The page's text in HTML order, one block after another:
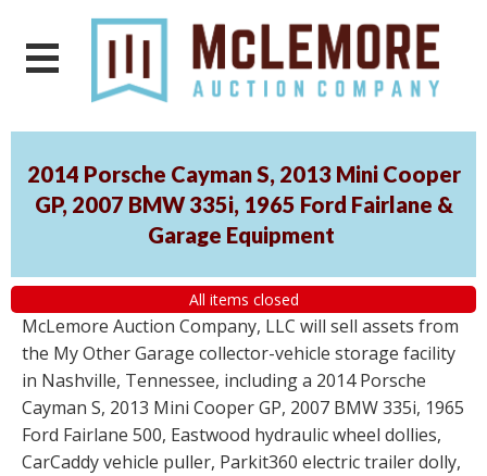
2014 Porsche Cayman S, 2013 Mini Cooper
GP, 2007 BMW 335i, 1965 Ford Fairlane &
Garage Equipment
All items closed
McLemore Auction Company, LLC will sell assets from
the My Other Garage collector-vehicle storage facility
in Nashville, Tennessee, including a 2014 Porsche
Cayman S, 2013 Mini Cooper GP, 2007 BMW 335i, 1965
Ford Fairlane 500, Eastwood hydraulic wheel dollies,
CarCaddy vehicle puller, Parkit360 electric trailer dolly,